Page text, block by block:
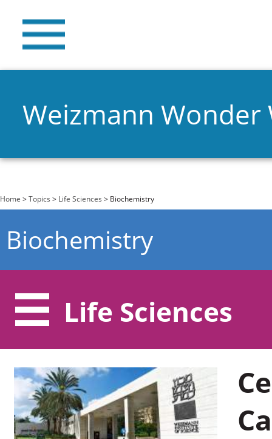
Weizmann Wonder
You are here
Home >Topics > Life Sciences > Biochemistry
Biochemistry
Life Sciences